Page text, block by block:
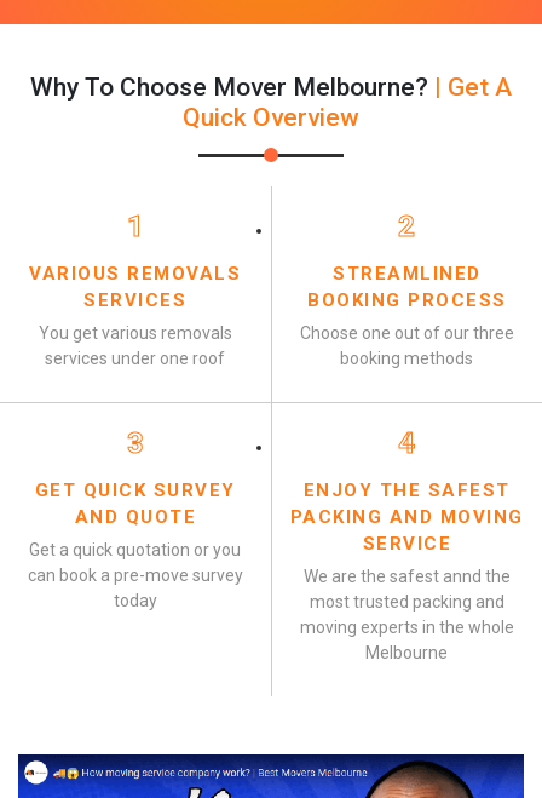
Why To Choose Mover Melbourne? | Get A
Quick Overview
1
VARIOUS REMOVALS
SERVICES
You get various removals
services under one roof
2
STREAMLINED
BOOKING PROCESS
Choose one out of our three
booking methods
3
GET QUICK SURVEY
AND QUOTE
Get a quick quotation or you
can book a pre-move survey
today
4
ENJOY THE SAFEST
PACKING AND MOVING
SERVICE
We are the safest annd the
most trusted packing and
moving experts in the whole
Melbourne